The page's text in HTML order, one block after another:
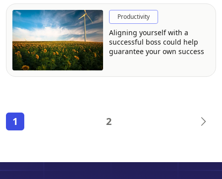
Productivity
Aligning yourself with a
successful boss could help
guarantee your own success
1 2